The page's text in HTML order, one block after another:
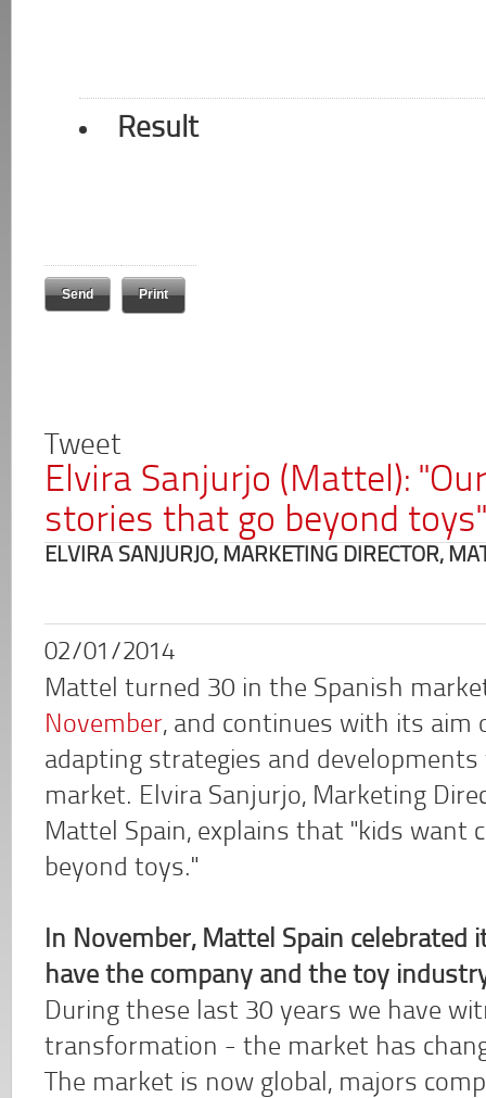
Result
Print
Tweet
Elvira Sanjurjo (Mattel):
stories that go beyond toys"
ELVIRA SANJURJO, MARKETING DIRECTOR,
02/01/2014
Mattel turned 30 in the Spanish
November, and continues with its aim
adapting strategies and
market. Elvira Sanjurjo, Marketing
Mattel Spain, explains that "kids want
beyond toys."
In November, Mattel Spain celebrated
have the company and the toy
During these last 30 years we have
transformation - the market has
The market is now global, majors